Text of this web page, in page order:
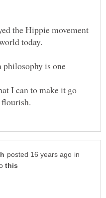
the Hippie movement
is one
I can to make it go
in